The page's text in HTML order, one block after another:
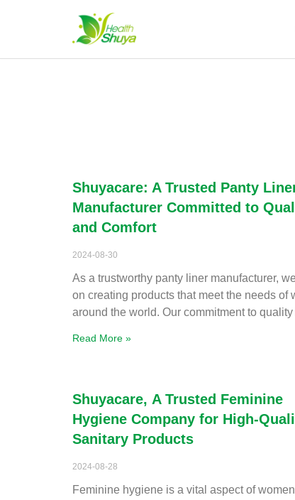
to
Shuyacare: A Trusted Panty
Manufacturer Committed to
and Comfort
2024-08-30
As a trustworthy panty liner manufacturer,
on creating products that meet the needs of
around the world. Our commitment to quality
Read More »
Shuyacare, A Trusted Feminine
Hygiene Company for High-
Sanitary Products
2024-08-28
Feminine hygiene is a vital aspect of